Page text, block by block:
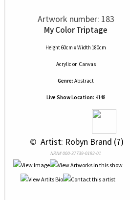
Artwork number: 183
My Color Triptage
Height 60cm x Width 180cm
Acrylic on Canvas
Genre: Abstract
Live Show Location: K148
© Artist: Robyn Brand (7)
NRN# 000-37739-0192-01